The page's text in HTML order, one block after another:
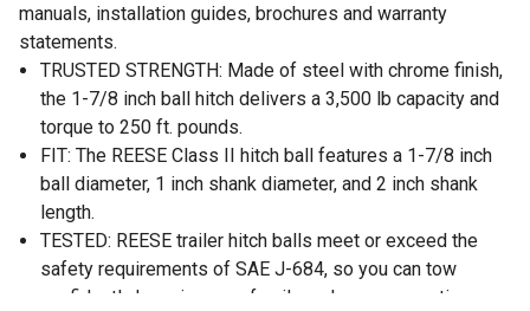
manuals, installation guides, brochures and warranty
statements.
TRUSTED STRENGTH: Made of steel with chrome finish,
the 1-7/8 inch ball hitch delivers a 3,500 lb capacity and
torque to 250 ft. pounds.
FIT: The REESE Class II hitch ball features a 1-7/8 inch
ball diameter, 1 inch shank diameter, and 2 inch shank
length.
TESTED: REESE trailer hitch balls meet or exceed the
safety requirements of SAE J-684, so you can tow
confidently knowing your family and your connections are